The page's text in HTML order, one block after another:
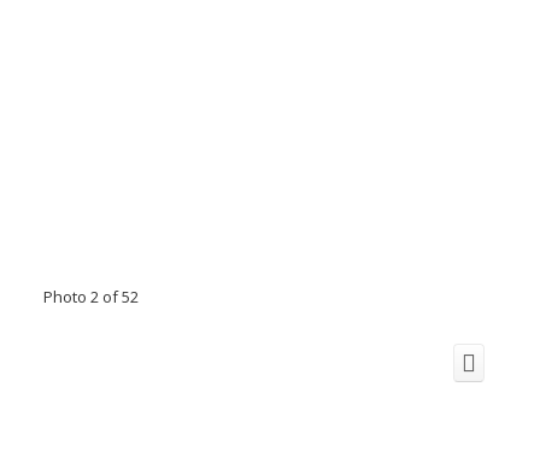
Photo 2 of 52